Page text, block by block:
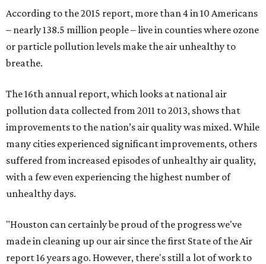
According to the 2015 report, more than 4 in 10 Americans
– nearly 138.5 million people – live in counties where ozone
or particle pollution levels make the air unhealthy to
breathe.
The 16th annual report, which looks at national air
pollution data collected from 2011 to 2013, shows that
improvements to the nation’s air quality was mixed. While
many cities experienced significant improvements, others
suffered from increased episodes of unhealthy air quality,
with a few even experiencing the highest number of
unhealthy days.
"Houston can certainly be proud of the progress we've
made in cleaning up our air since the first State of the Air
report 16 years ago. However, there's still a lot of work to